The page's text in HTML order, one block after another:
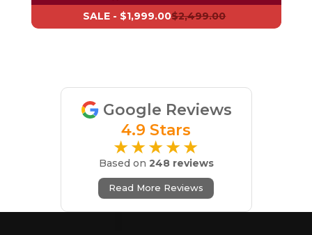
$2,499.00
SALE - $1,999.00
Google Reviews
4.9 Stars
★★★★★
Based on 248 reviews
Read More Reviews